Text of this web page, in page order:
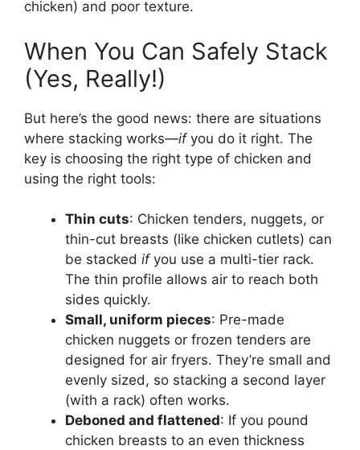
chicken) and poor texture.
When You Can Safely Stack
(Yes, Really!)
But here’s the good news: there are situations
where stacking works—ifyou do it right. The
key is choosing the right type of chicken and
using the right tools:
Thin cuts: Chicken tenders, nuggets, or
thin-cut breasts (like chicken cutlets) can
be stacked ifyou use a multi-tier rack.
The thin profile allows air to reach both
sides quickly.
Small, uniform pieces: Pre-made
chicken nuggets or frozen tenders are
designed for air fryers. They’re small and
evenly sized, so stacking a second layer
(with a rack) often works.
Deboned and flattened: If you pound
chicken breasts to an even thickness